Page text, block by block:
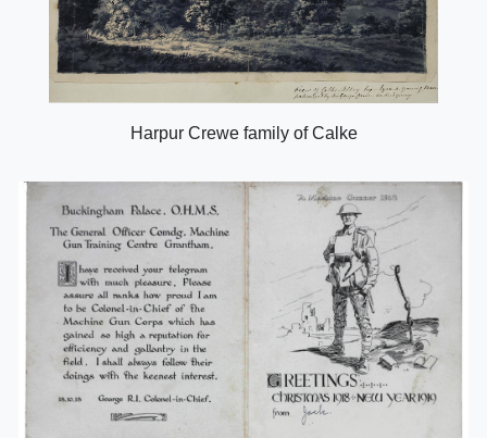
Harpur Crewe family of Calke